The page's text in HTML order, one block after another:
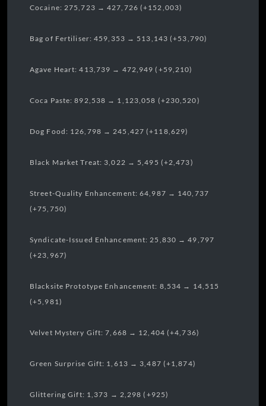
Cocaine: 275,723 → 427,726 (+152,003)
Bag of Fertiliser: 459,353 → 513,143 (+53,790)
Agave Heart: 413,739 → 472,949 (+59,210)
Coca Paste: 892,538 → 1,123,058 (+230,520)
Dog Food: 126,798 → 245,427 (+118,629)
Black Market Treat: 3,022 → 5,495 (+2,473)
Street-Quality Enhancement: 64,987 → 140,737
(+75,750)
Syndicate-Issued Enhancement: 25,830 → 49,797
(+23,967)
Blacksite Prototype Enhancement: 8,534 → 14,515
(+5,981)
Velvet Mystery Gift: 7,668 → 12,404 (+4,736)
Green Surprise Gift: 1,613 → 3,487 (+1,874)
Glittering Gift: 1,373 → 2,298 (+925)